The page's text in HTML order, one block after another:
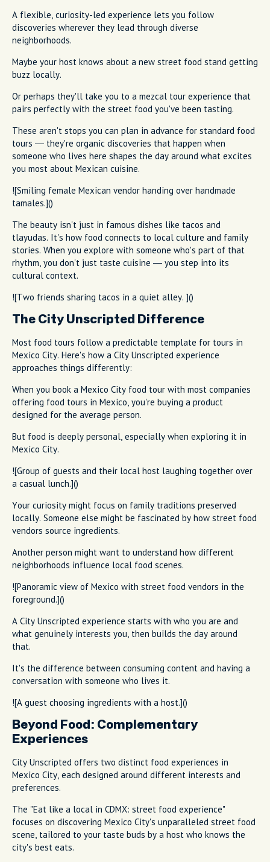
A flexible, curiosity-led experience lets you follow
discoveries wherever they lead through diverse
neighborhoods.
Maybe your host knows about a new street food stand getting
buzz locally.
Or perhaps they'll take you to a mezcal tour experience that
pairs perfectly with the street food you've been tasting.
These aren't stops you can plan in advance for standard food
tours — they're organic discoveries that happen when
someone who lives here shapes the day around what excites
you most about Mexican cuisine.
![Smiling female Mexican vendor handing over handmade
tamales.]()
The beauty isn't just in famous dishes like tacos and
tlayudas. It's how food connects to local culture and family
stories. When you explore with someone who's part of that
rhythm, you don't just taste cuisine — you step into its
cultural context.
![Two friends sharing tacos in a quiet alley. ]()
The City Unscripted Difference
Most food tours follow a predictable template for tours in
Mexico City. Here's how a City Unscripted experience
approaches things differently:
When you book a Mexico City food tour with most companies
offering food tours in Mexico, you're buying a product
designed for the average person.
But food is deeply personal, especially when exploring it in
Mexico City.
![Group of guests and their local host laughing together over
a casual lunch.]()
Your curiosity might focus on family traditions preserved
locally. Someone else might be fascinated by how street food
vendors source ingredients.
Another person might want to understand how different
neighborhoods influence local food scenes.
![Panoramic view of Mexico with street food vendors in the
foreground.]()
A City Unscripted experience starts with who you are and
what genuinely interests you, then builds the day around
that.
It's the difference between consuming content and having a
conversation with someone who lives it.
![A guest choosing ingredients with a host.]()
Beyond Food: Complementary
Experiences
City Unscripted offers two distinct food experiences in
Mexico City, each designed around different interests and
preferences.
The "Eat like a local in CDMX: street food experience"
focuses on discovering Mexico City's unparalleled street food
scene, tailored to your taste buds by a host who knows the
city's best eats.